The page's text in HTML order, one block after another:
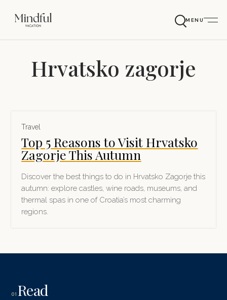
MENU
Hrvatsko zagorje
Travel
Top 5 Reasons to Visit Hrvatsko
Zagorje This Autumn
Discover the best things to do in Hrvatsko Zagorje this
autumn: explore castles, wine roads, museums, and
thermal spas in one of Croatia’s most charming
regions.
01 Read